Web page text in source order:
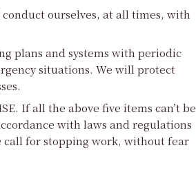
ourselves, at all times, with
plans and systems with periodic
situations. We will protect
If all the above five items can’t be
with laws and regulations
call for stopping work, without fear